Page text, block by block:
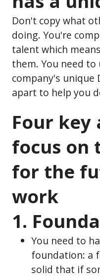
Don't copy what
doing. You're
talent which
them. You need
company's unique
apart to help you
Four key
focus on
for the
work
1.
You need to
foundation: a
solid that if